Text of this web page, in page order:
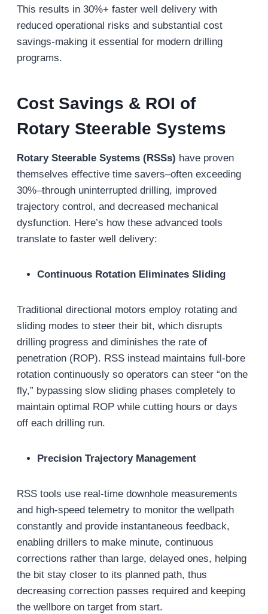
This results in 30%+ faster well delivery with
reduced operational risks and substantial cost
savings-making it essential for modern drilling
programs.
Cost Savings & ROI of
Rotary Steerable Systems
Rotary Steerable Systems (RSSs) have proven
themselves effective time savers–often exceeding
30%–through uninterrupted drilling, improved
trajectory control, and decreased mechanical
dysfunction. Here’s how these advanced tools
translate to faster well delivery:
Continuous Rotation Eliminates Sliding
Traditional directional motors employ rotating and
sliding modes to steer their bit, which disrupts
drilling progress and diminishes the rate of
penetration (ROP). RSS instead maintains full-bore
rotation continuously so operators can steer “on the
fly,” bypassing slow sliding phases completely to
maintain optimal ROP while cutting hours or days
off each drilling run.
Precision Trajectory Management
RSS tools use real-time downhole measurements
and high-speed telemetry to monitor the wellpath
constantly and provide instantaneous feedback,
enabling drillers to make minute, continuous
corrections rather than large, delayed ones, helping
the bit stay closer to its planned path, thus
decreasing correction passes required and keeping
the wellbore on target from start.